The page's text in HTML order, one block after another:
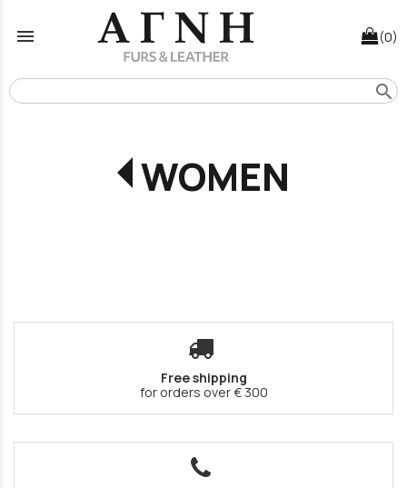
menu (0)
search
WOMEN
Free shipping
for orders over € 300